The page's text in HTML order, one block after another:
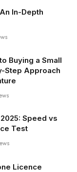
In-Depth
Buying a Small
Step Approach
Speed vs
Test
Licence